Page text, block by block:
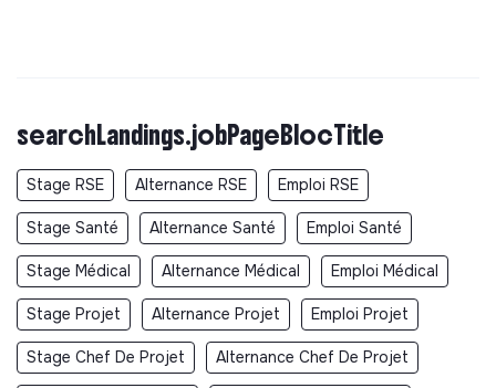
searchLandings.jobPageBlocTitle
Stage RSE Alternance RSE Emploi RSE
Stage Santé Alternance Santé Emploi Santé
Stage Médical Alternance Médical Emploi Médical
Stage Projet Alternance Projet Emploi Projet
Stage Chef De Projet Alternance Chef De Projet